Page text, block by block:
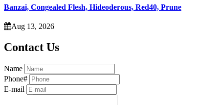
Banzai, Congealed Flesh, Hideoderous, Red40, Prune
Aug 13, 2026
Contact Us
Name
Phone#
E-mail